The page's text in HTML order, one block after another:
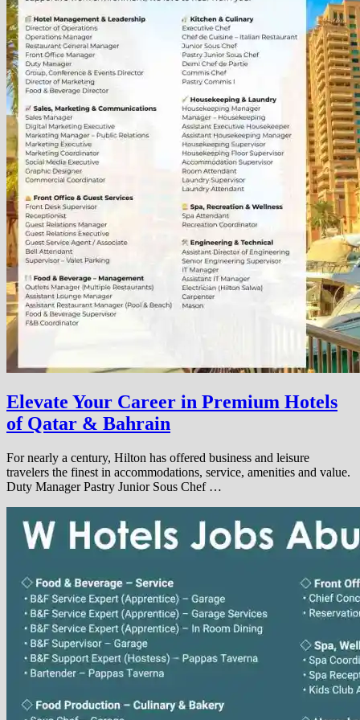
Elevate Your Career in Premium Hotels
of Qatar & Bahrain
For nearly a century, Hilton has offered business and leisure
travelers the finest in accommodations, service, amenities and value.
Duty Manager Pastry Junior Sous Chef …